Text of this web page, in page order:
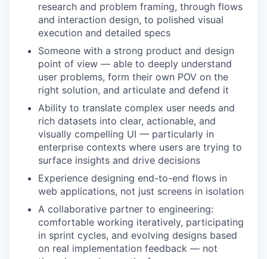
research and problem framing, through flows
and interaction design, to polished visual
execution and detailed specs
Someone with a strong product and design
point of view — able to deeply understand
user problems, form their own POV on the
right solution, and articulate and defend it
Ability to translate complex user needs and
rich datasets into clear, actionable, and
visually compelling UI — particularly in
enterprise contexts where users are trying to
surface insights and drive decisions
Experience designing end-to-end flows in
web applications, not just screens in isolation
A collaborative partner to engineering:
comfortable working iteratively, participating
in sprint cycles, and evolving designs based
on real implementation feedback — not